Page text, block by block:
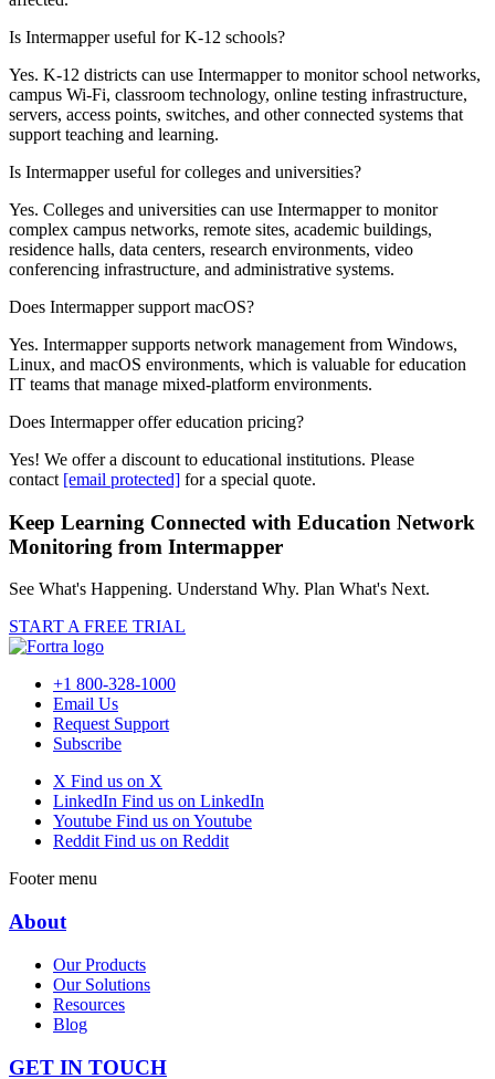
Is Intermapper useful for K-12 schools?
Yes. K-12 districts can use Intermapper to monitor school networks,
campus Wi-Fi, classroom technology, online testing infrastructure,
servers, access points, switches, and other connected systems that
support teaching and learning.
Is Intermapper useful for colleges and universities?
Yes. Colleges and universities can use Intermapper to monitor
complex campus networks, remote sites, academic buildings,
residence halls, data centers, research environments, video
conferencing infrastructure, and administrative systems.
Does Intermapper support macOS?
Yes. Intermapper supports network management from Windows,
Linux, and macOS environments, which is valuable for education
IT teams that manage mixed-platform environments.
Does Intermapper offer education pricing?
Yes! We offer a discount to educational institutions. Please
contact [email protected] for a special quote.
Keep Learning Connected with Education Network
Monitoring from Intermapper
See What's Happening. Understand Why. Plan What's Next.
START A FREE TRIAL
+1 800-328-1000
Email Us
Request Support
Subscribe
X Find us on X
LinkedIn Find us on LinkedIn
Youtube Find us on Youtube
Reddit Find us on Reddit
Footer menu
About
Our Products
Our Solutions
Resources
Blog
GET IN TOUCH